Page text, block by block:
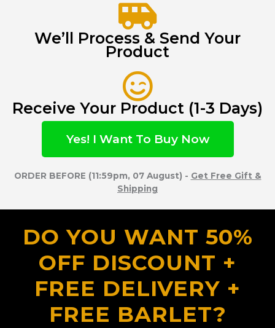
We’ll Process & Send Your
Product
Receive Your Product (1-3 Days)
Yes! I Want To Buy Now
ORDER BEFORE (11:59pm, 07 August) - Get Free Gift &
Shipping
DO YOU WANT 50%
OFF DISCOUNT +
FREE DELIVERY +
FREE BARLET?